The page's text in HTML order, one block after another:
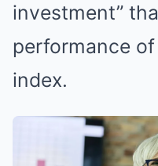
investment”
performance
index.